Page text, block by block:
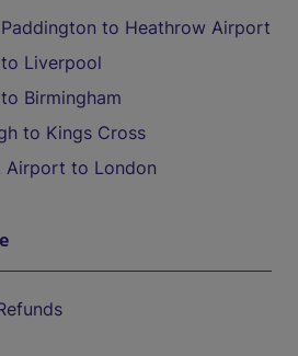
to Heathrow Airport
Liverpool
Birmingham
to Kings Cross
Airport to London